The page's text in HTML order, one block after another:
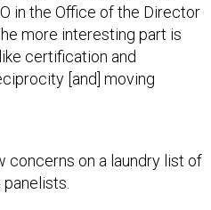
in the Office of the Director
more interesting part is
certification and
[and] moving
concerns on a laundry list of